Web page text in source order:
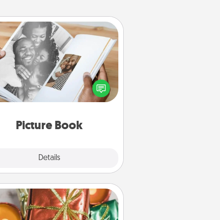
Picture Book
Details
Picture Book
your favorite photos of you
and your loved one and create an
It's a fun way to recapture the
Tiny Gifts